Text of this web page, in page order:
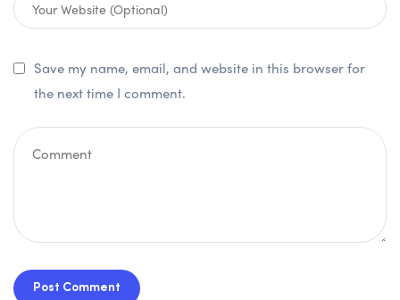
Save my name, email, and website in this browser for
the next time I comment.
Post Comment